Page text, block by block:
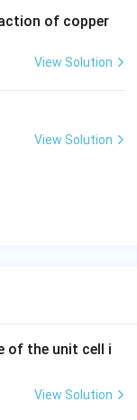
of copper
View Solution
View Solution
of the unit cell i
View Solution